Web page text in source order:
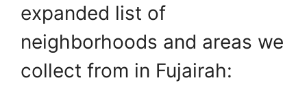
expanded list of
neighborhoods and areas we
collect from in Fujairah: